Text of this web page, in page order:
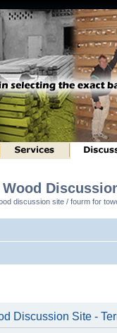
discussion site / fourm for
Discussion Site -